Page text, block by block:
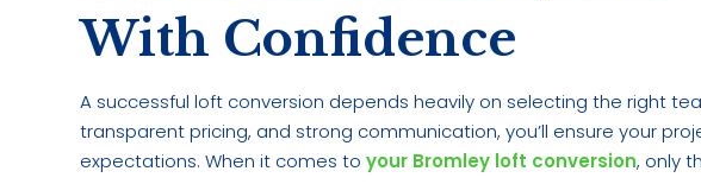
With Confidence
A successful loft conversion depends heavily on selecting the right
transparent pricing, and strong communication, you’ll ensure your
expectations. When it comes toyour Bromley loft conversion, only